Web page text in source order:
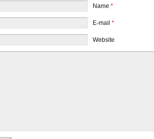
Name*
E-mail*
Website